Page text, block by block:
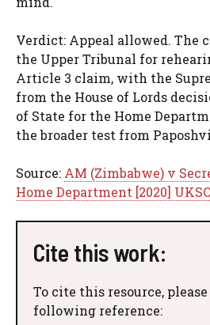
Verdict: Appeal allowed. The
the Upper Tribunal for
Article 3 claim, with the
from the House of Lords
of State for the Home
the broader test from
Source: AM (Zimbabwe) v
Home Department [2020]
Cite this work:
To cite this resource,
following reference: